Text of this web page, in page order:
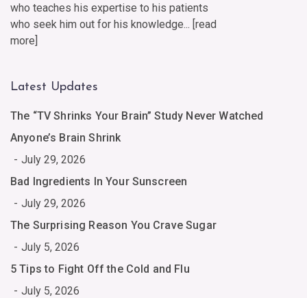
who teaches his expertise to his patients
who seek him out for his knowledge... [read
more]
Latest Updates
The “TV Shrinks Your Brain” Study Never Watched
Anyone’s Brain Shrink
July 29, 2026
Bad Ingredients In Your Sunscreen
July 29, 2026
The Surprising Reason You Crave Sugar
July 5, 2026
5 Tips to Fight Off the Cold and Flu
July 5, 2026